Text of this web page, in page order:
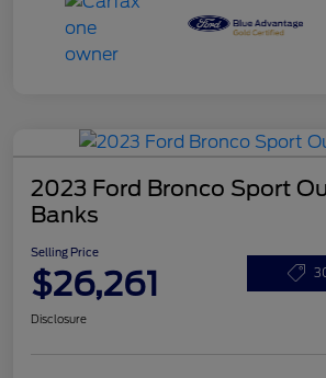
2023 Ford Bronco Sport
Banks
Selling Price
$26,261
Disclosure